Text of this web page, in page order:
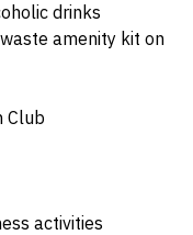
drinks
amenity kit on
Club
activities